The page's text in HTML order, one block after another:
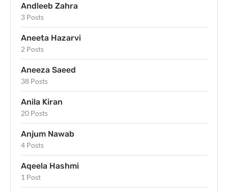
Andleeb Zahra
3 Posts
Aneeta Hazarvi
2 Posts
Aneeza Saeed
38 Posts
Anila Kiran
20 Posts
Anjum Nawab
4 Posts
Aqeela Hashmi
1 Post